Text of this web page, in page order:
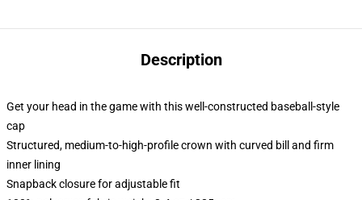
Description
Get your head in the game with this well-constructed baseball-style
cap
Structured, medium-to-high-profile crown with curved bill and firm
inner lining
Snapback closure for adjustable fit